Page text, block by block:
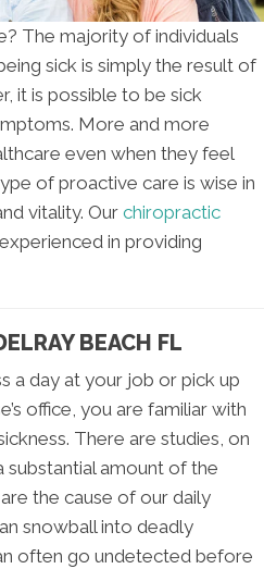
The majority of individuals
sick is simply the result of
it is possible to be sick
More and more
even when they feel
of proactive care is wise in
vitality. Our chiropractic
in providing
BEACH FL
a day at your job or pick up
office, you are familiar with
There are studies, on
substantial amount of the
the cause of our daily
snowball into deadly
often go undetected before